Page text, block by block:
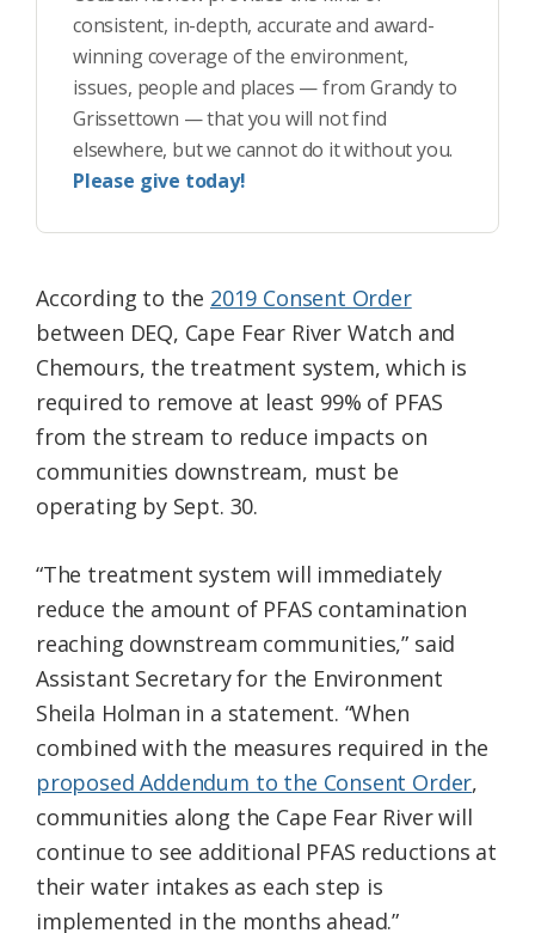
consistent, in-depth, accurate and award-
winning coverage of the environment,
issues, people and places — from Grandy to
Grissettown — that you will not find
elsewhere, but we cannot do it without you.
Please give today!
According to the 2019 Consent Order
between DEQ, Cape Fear River Watch and
Chemours, the treatment system, which is
required to remove at least 99% of PFAS
from the stream to reduce impacts on
communities downstream, must be
operating by Sept. 30.
“The treatment system will immediately
reduce the amount of PFAS contamination
reaching downstream communities,” said
Assistant Secretary for the Environment
Sheila Holman in a statement. “When
combined with the measures required in the
proposed Addendum to the Consent Order,
communities along the Cape Fear River will
continue to see additional PFAS reductions at
their water intakes as each step is
implemented in the months ahead.”